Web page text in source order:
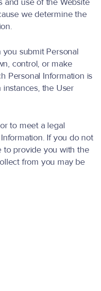
and use of the Website
we determine the
submit Personal
control, or make
Personal Information is
the User
to meet a legal
If you do not
to provide you with the
from you may be